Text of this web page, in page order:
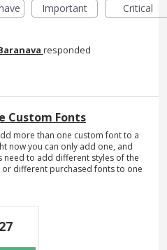
Important Critical
responded
Custom Fonts
more than one custom font to a
now you can only add one, and
need to add different styles of the
or different purchased fonts to one
27